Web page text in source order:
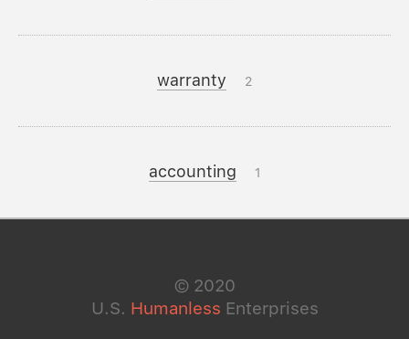
warranty 2
accounting 1
© 2020
U.S. Humanless Enterprises